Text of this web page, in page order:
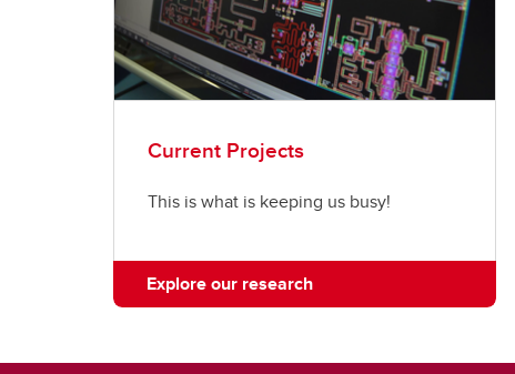
Current Projects
This is what is keeping us busy!
Explore our research